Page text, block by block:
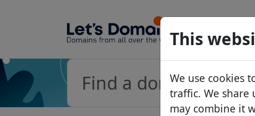
This
We use cookies
traffic. We share
may combine it
Domains
Domain
Price list